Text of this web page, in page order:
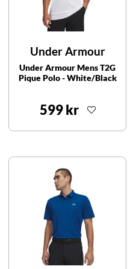
Under Armour
Under Armour Mens T2G
Pique Polo - White/Black
599 kr